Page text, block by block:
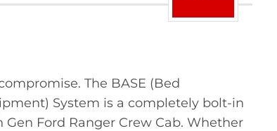
The BASE (Bed
System is a completely bolt-in
Ford Ranger Crew Cab. Whether